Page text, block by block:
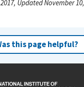
Updated November
this page helpful?